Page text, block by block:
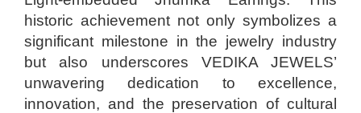
historic achievement not only symbolizes a
significant milestone in the jewelry industry
but also underscores VEDIKA JEWELS’
unwavering dedication to excellence,
innovation, and the preservation of cultural